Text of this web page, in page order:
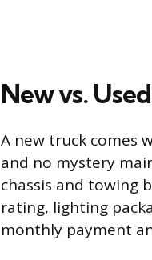
New vs.
A new truck comes
and no mystery
chassis and towing
rating, lighting
monthly payment